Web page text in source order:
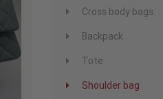
Cross body bags
Backpack
Tote
Shoulder bag